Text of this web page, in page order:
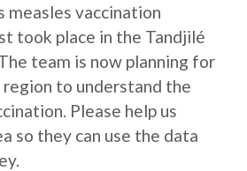
measles vaccination
took place in the Tandjilé
team is now planning for
region to understand the
Please help us
so they can use the data